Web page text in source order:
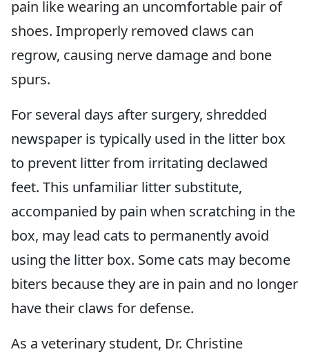
pain like wearing an uncomfortable pair of
shoes. Improperly removed claws can
regrow, causing nerve damage and bone
spurs.
For several days after surgery, shredded
newspaper is typically used in the litter box
to prevent litter from irritating declawed
feet. This unfamiliar litter substitute,
accompanied by pain when scratching in the
box, may lead cats to permanently avoid
using the litter box. Some cats may become
biters because they are in pain and no longer
have their claws for defense.
As a veterinary student, Dr. Christine